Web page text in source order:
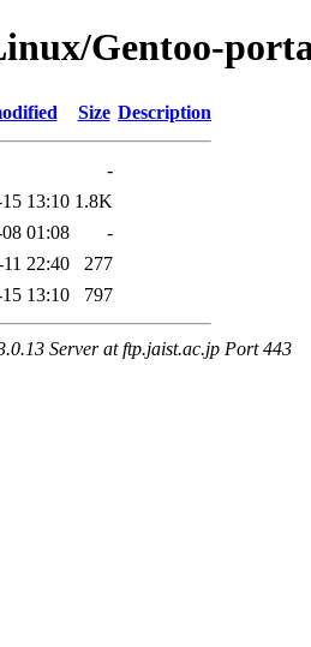
Gentoo-
Size Description
-
13:10 1.8K
01:08
-
22:40
277
13:10 797
Server at ftp.jaist.ac.jp Port 443